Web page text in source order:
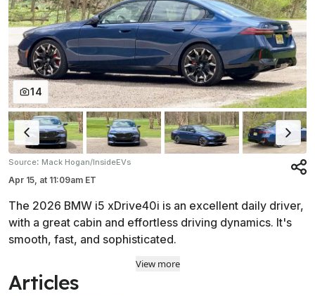
14
Source: Mack Hogan/InsideEVs
Apr 15, at 11:09am ET
The 2026 BMW i5 xDrive40i is an excellent daily driver,
with a great cabin and effortless driving dynamics. It's
smooth, fast, and sophisticated.
View more
Articles